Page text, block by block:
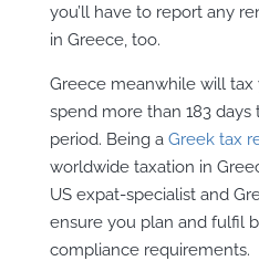
you’ll have to report any
in Greece, too.
Greece meanwhile will tax
spend more than 183 days
period. Being a Greek tax
worldwide taxation in
US expat-specialist and
ensure you plan and fulfil
compliance requirements.